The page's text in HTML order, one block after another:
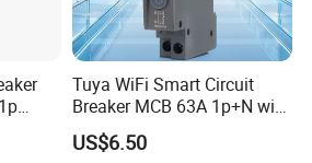
Tuya WiFi Smart Circuit
Breaker MCB 63A 1p+N with
Real-Time Kwh Energy
Monitoring and Remote APP
US$6.50